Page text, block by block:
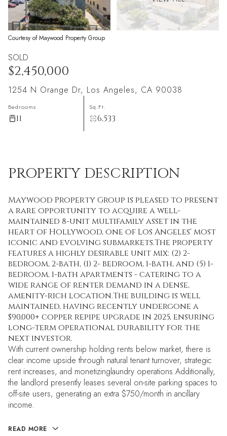
Courtesy of Maywood Property Group
SOLD
$2,450,000
1254 N Orange Dr, Los Angeles, CA 90038
Bedrooms
11
Sq.Ft.
6,533
PROPERTY DESCRIPTION
Maywood Property Group is pleased to present
a rare opportunity to acquire a well-
maintained 8-unit multifamily asset in the
heart of Hollywood, one of Los Angeles' most
iconic and evolving submarkets.The property
features a highly desirable unit mix: (2) 2-
bedroom, 2-bath, (1) 2- bedroom, 1-bath, and (5) 1-
bedroom, 1-bath apartments - catering to a
wide range of renter demand in a dense,
amenity-rich location.The building is well
maintained, having recently undergone a
$90,000+ copper repipe upgrade in 2025, ensuring
long-term operational durability for the
next investor.
With current ownership holding rents below market, there is
clear income upside through natural tenant turnover, strategic
rent increases, and monetizinglaundry operations.Additionally,
the landlord presently leases several on-site parking spaces to
off-site users, generating an extra $750/month in ancillary
income.
READ MORE